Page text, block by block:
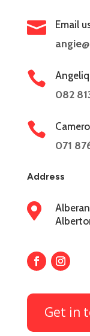
 Email

082

071
Address

Get in